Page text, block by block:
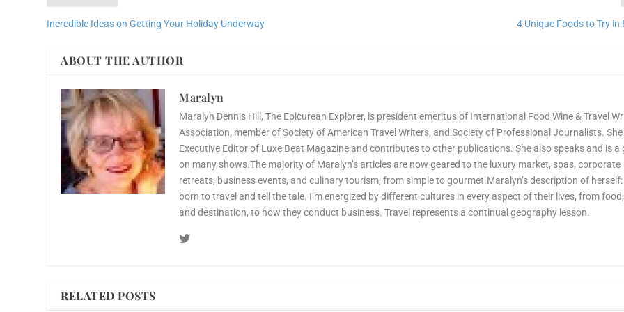
Incredible Ideas on Getting Your Holiday Underway 4 Unique Foods to Try in
ABOUT THE AUTHOR
Maralyn
Maralyn Dennis Hill, The Epicurean Explorer, is president emeritus of International Food Wine & Travel
Association, member of Society of American Travel Writers, and Society of Professional Journalists. She
Executive Editor of Luxe Beat Magazine and contributes to other publications. She also speaks and is a
on many shows.The majority of Maralyn’s articles are now geared to the luxury market, spas, corporate
retreats, business events, and culinary tourism, from simple to gourmet.Maralyn’s description of
born to travel and tell the tale. I’m energized by different cultures in every aspect of their lives, from
and destination, to how they conduct business. Travel represents a continual geography lesson.
RELATED POSTS